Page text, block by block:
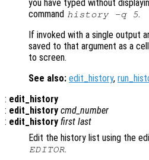
you have typed without
command history -q 5.
If invoked with a single output
saved to that argument as a
to screen.
See also: edit_history,
: edit_history
: edit_history cmd_number
: edit_history first last
Edit the history list using the
EDITOR.